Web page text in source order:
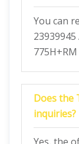
You can
Does the
inquiries?